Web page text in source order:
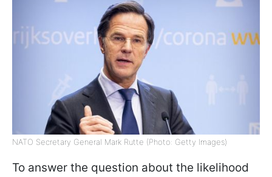
NATO Secretary General Mark Rutte (Photo: Getty Images)
To answer the question about the likelihood